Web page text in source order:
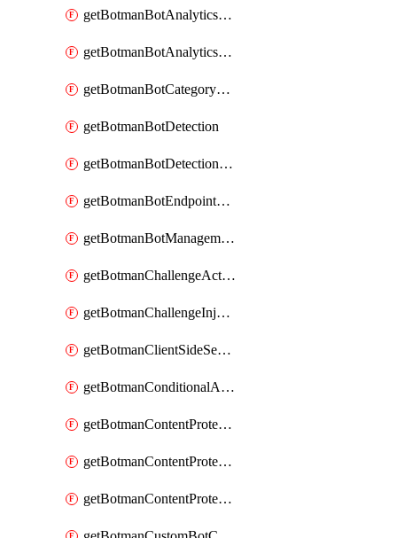
getBotmanBotAnalyticsCookie
getBotmanBotAnalyticsCookieValues
getBotmanBotCategoryException
getBotmanBotDetection
getBotmanBotDetectionAction
getBotmanBotEndpointCoverageReport
getBotmanBotManagementSettings
getBotmanChallengeAction
getBotmanChallengeInjectionRules
getBotmanClientSideSecurity
getBotmanConditionalAction
getBotmanContentProtectionJavascriptInjectionRule
getBotmanContentProtectionRule
getBotmanContentProtectionRuleSequence